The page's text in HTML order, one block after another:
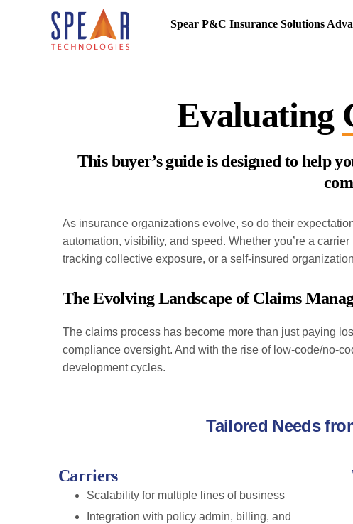
Spear P&C Insurance Solutions
Evaluating
This buyer’s guide is designed to help
As insurance organizations evolve, so do their
automation, visibility, and speed. Whether you’re a
tracking collective exposure, or a self-insured
The Evolving Landscape of Claims
The claims process has become more than just paying
compliance oversight. And with the rise of low-code/no-
development cycles.
Tailored Needs
Carriers
Scalability for multiple lines of business
Integration with policy admin, billing, and